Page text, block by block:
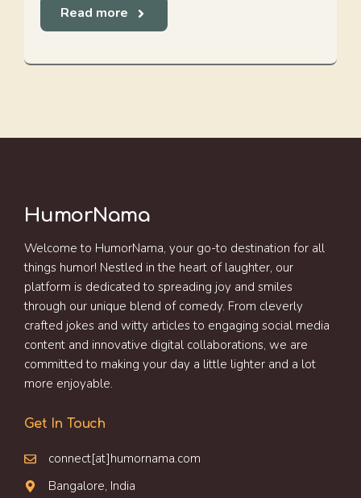
Read more
HumorNama
Welcome to HumorNama, your go-to destination for all
things humor! Nestled in the heart of laughter, our
platform is dedicated to spreading joy and smiles
through our unique blend of comedy. From cleverly
crafted jokes and witty articles to engaging social media
content and innovative digital collaborations, we are
committed to making your day a little lighter and a lot
more enjoyable.
Get In Touch
connect[at]humornama.com
Bangalore, India